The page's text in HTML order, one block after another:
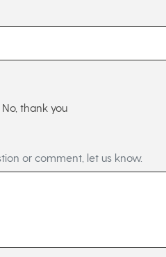
No, thank you
or comment, let us know.